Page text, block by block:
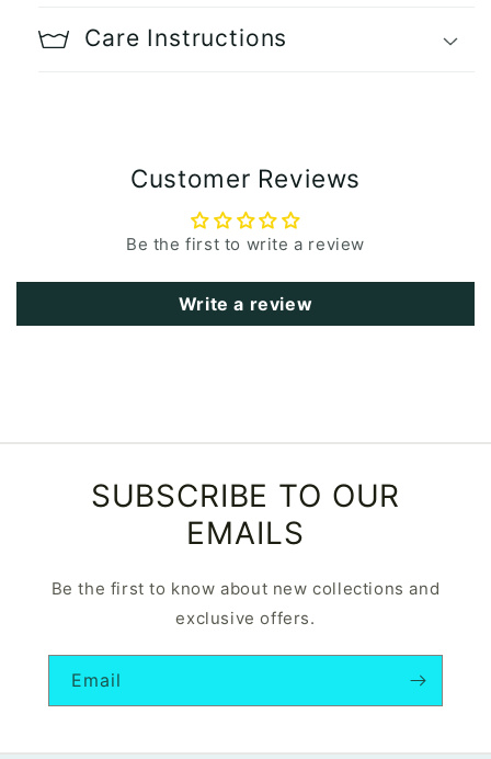
Care Instructions
Customer Reviews
Be the first to write a review
Write a review
SUBSCRIBE TO OUR
EMAILS
Be the first to know about new collections and
exclusive offers.
Email